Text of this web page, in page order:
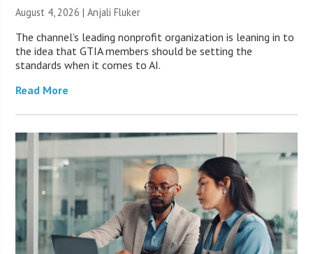
August 4, 2026 |Anjali Fluker
The channel’s leading nonprofit organization is leaning in to
the idea that GTIA members should be setting the
standards when it comes to AI.
Read More